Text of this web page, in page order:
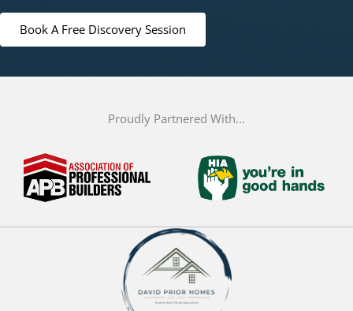
Book A Free Discovery Session
Proudly Partnered With...